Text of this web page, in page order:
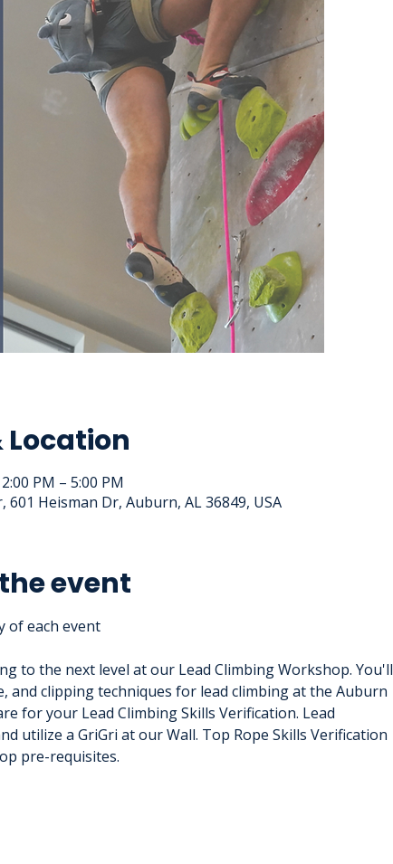
Location
PM – 5:00 PM
Heisman Dr, Auburn, AL 36849, USA
event
of each event
to the next level at our Lead Climbing Workshop. You'll
and clipping techniques for lead climbing at the Auburn
for your Lead Climbing Skills Verification. Lead
utilize a GriGri at our Wall. Top Rope Skills Verification
pre-requisites.